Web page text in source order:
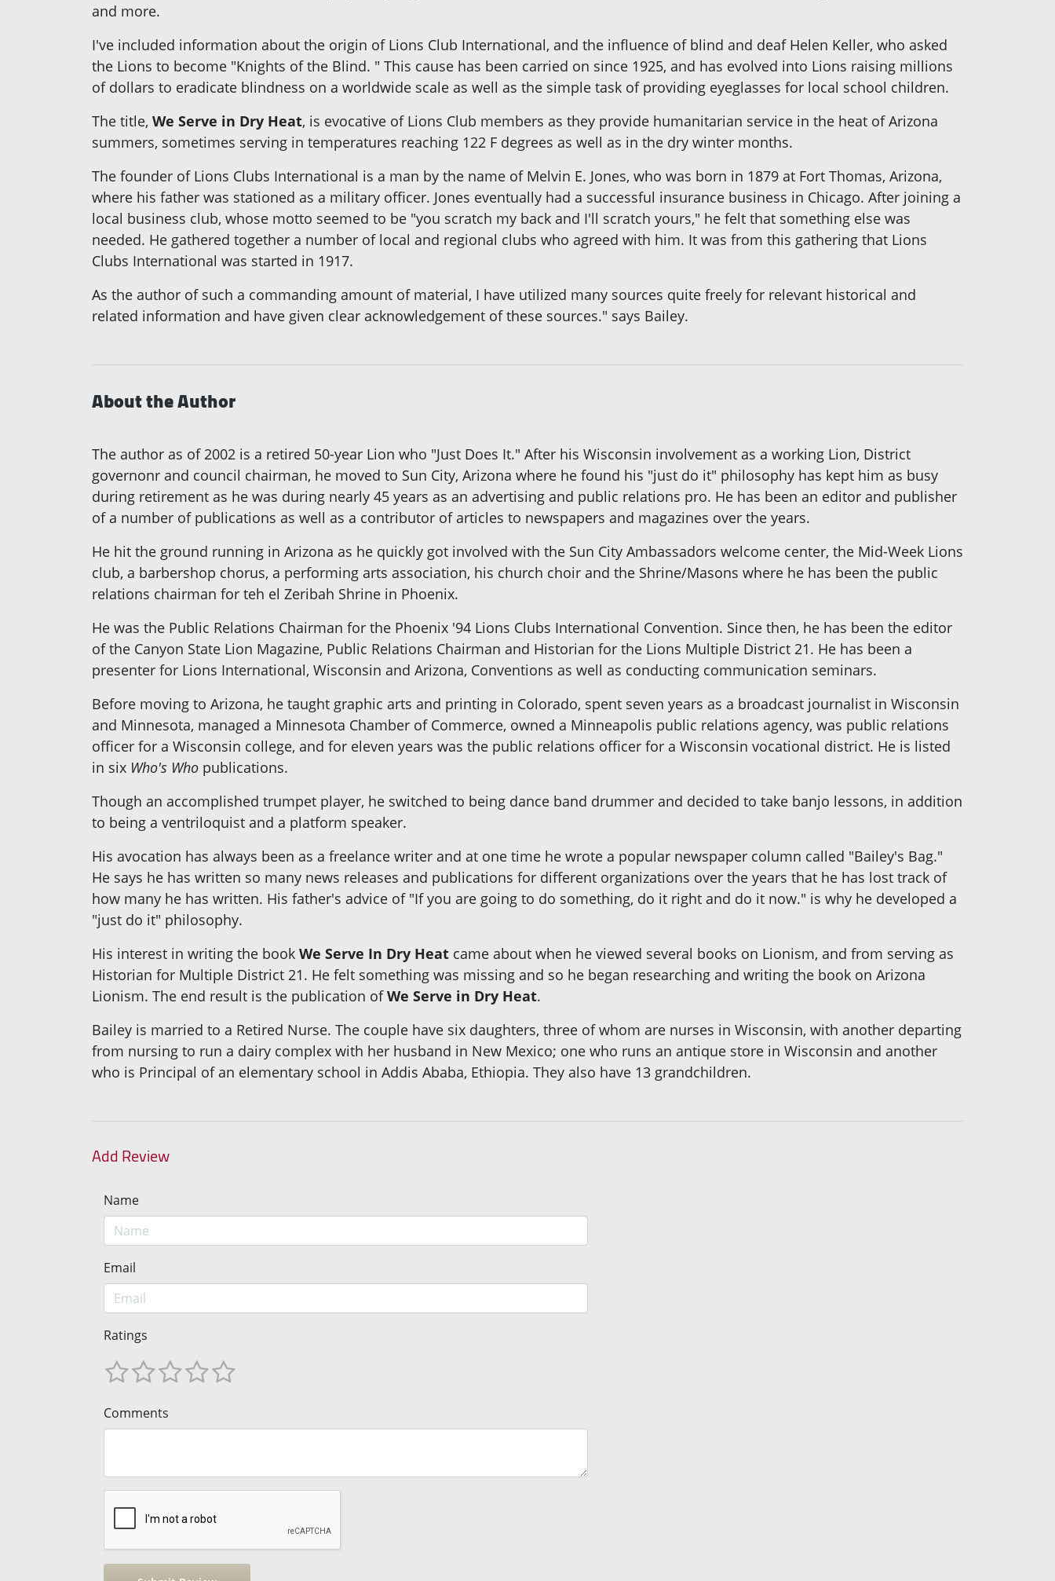
and more.
I've included information about the origin of Lions Club International, and the influence of blind and deaf Helen Keller, who asked
the Lions to become "Knights of the Blind. " This cause has been carried on since 1925, and has evolved into Lions raising millions
of dollars to eradicate blindness on a worldwide scale as well as the simple task of providing eyeglasses for local school children.
The title, We Serve in Dry Heat, is evocative of Lions Club members as they provide humanitarian service in the heat of Arizona
summers, sometimes serving in temperatures reaching 122 F degrees as well as in the dry winter months.
The founder of Lions Clubs International is a man by the name of Melvin E. Jones, who was born in 1879 at Fort Thomas, Arizona,
where his father was stationed as a military officer. Jones eventually had a successful insurance business in Chicago. After joining a
local business club, whose motto seemed to be "you scratch my back and I'll scratch yours," he felt that something else was
needed. He gathered together a number of local and regional clubs who agreed with him. It was from this gathering that Lions
Clubs International was started in 1917.
As the author of such a commanding amount of material, I have utilized many sources quite freely for relevant historical and
related information and have given clear acknowledgement of these sources." says Bailey.
About the Author
The author as of 2002 is a retired 50-year Lion who "Just Does It." After his Wisconsin involvement as a working Lion, District
governonr and council chairman, he moved to Sun City, Arizona where he found his "just do it" philosophy has kept him as busy
during retirement as he was during nearly 45 years as an advertising and public relations pro. He has been an editor and publisher
of a number of publications as well as a contributor of articles to newspapers and magazines over the years.
He hit the ground running in Arizona as he quickly got involved with the Sun City Ambassadors welcome center, the Mid-Week Lions
club, a barbershop chorus, a performing arts association, his church choir and the Shrine/Masons where he has been the public
relations chairman for teh el Zeribah Shrine in Phoenix.
He was the Public Relations Chairman for the Phoenix '94 Lions Clubs International Convention. Since then, he has been the editor
of the Canyon State Lion Magazine, Public Relations Chairman and Historian for the Lions Multiple District 21. He has been a
presenter for Lions International, Wisconsin and Arizona, Conventions as well as conducting communication seminars.
Before moving to Arizona, he taught graphic arts and printing in Colorado, spent seven years as a broadcast journalist in Wisconsin
and Minnesota, managed a Minnesota Chamber of Commerce, owned a Minneapolis public relations agency, was public relations
officer for a Wisconsin college, and for eleven years was the public relations officer for a Wisconsin vocational district. He is listed
in six Who's Who publications.
Though an accomplished trumpet player, he switched to being dance band drummer and decided to take banjo lessons, in addition
to being a ventriloquist and a platform speaker.
His avocation has always been as a freelance writer and at one time he wrote a popular newspaper column called "Bailey's Bag."
He says he has written so many news releases and publications for different organizations over the years that he has lost track of
how many he has written. His father's advice of "If you are going to do something, do it right and do it now." is why he developed a
"just do it" philosophy.
His interest in writing the book We Serve In Dry Heat came about when he viewed several books on Lionism, and from serving as
Historian for Multiple District 21. He felt something was missing and so he began researching and writing the book on Arizona
Lionism. The end result is the publication ofWe Serve in Dry Heat.
Bailey is married to a Retired Nurse. The couple have six daughters, three of whom are nurses in Wisconsin, with another departing
from nursing to run a dairy complex with her husband in New Mexico; one who runs an antique store in Wisconsin and another
who is Principal of an elementary school in Addis Ababa, Ethiopia. They also have 13 grandchildren.
Add Review
Name
Email
Ratings
Comments